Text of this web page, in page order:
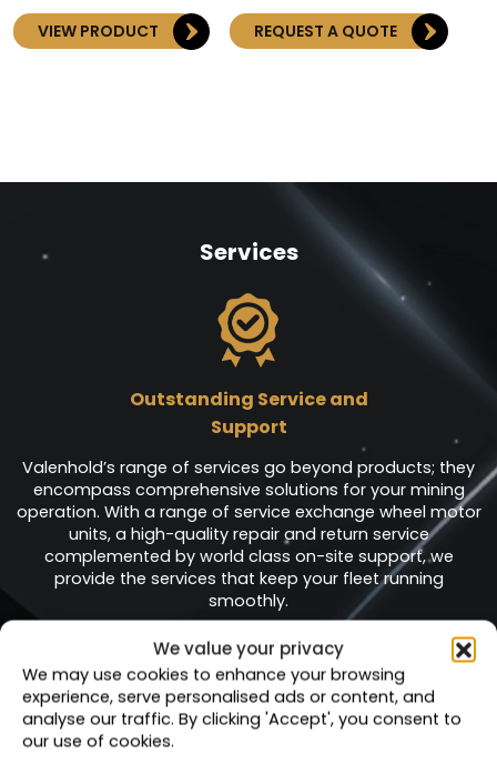
We value your privacy
We may use cookies to enhance your browsing
experience, serve personalised ads or content, and
analyse our traffic. By clicking 'Accept', you consent to
our use of cookies.
VIEW PRODUCT REQUEST A QUOTE
Services
Outstanding Service and
Support
Valenhold’s range of services go beyond products; they
encompass comprehensive solutions for your mining
operation. With a range of service exchange wheel motor
units, a high-quality repair and return service
complemented by world class on-site support, we
provide the services that keep your fleet running
smoothly.
Service Exchange